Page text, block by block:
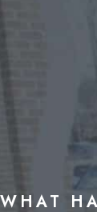
WHAT